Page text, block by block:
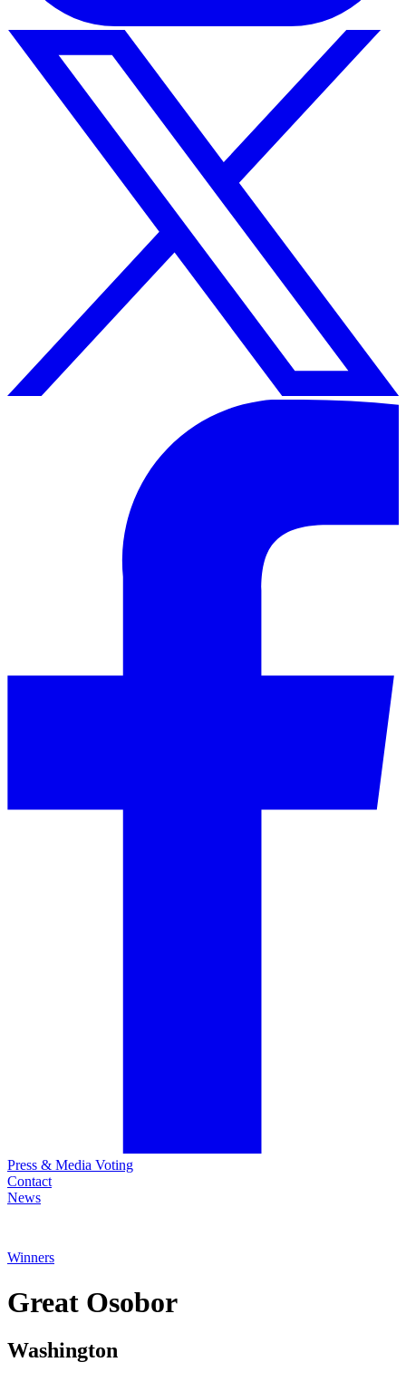
Press & Media Voting
Contact
News
Winners
Great Osobor
Washington